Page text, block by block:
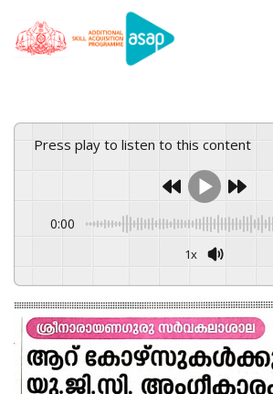
Press play to listen to this content
0:00
1x